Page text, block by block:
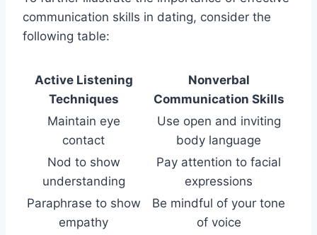
communication skills in dating, consider the
following table:
Active Listening
Techniques
Nonverbal
Communication Skills
Maintain eye
contact
Use open and inviting
body language
Nod to show
understanding
Pay attention to facial
expressions
Paraphrase to show
empathy
Be mindful of your tone
of voice